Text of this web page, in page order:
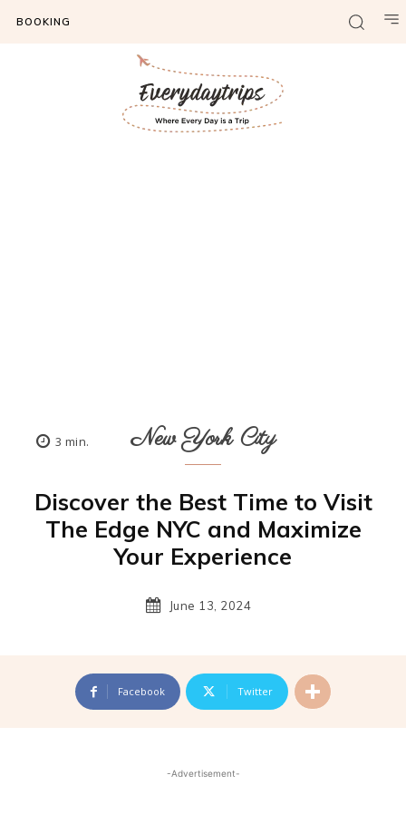
BOOKING
3 min. New York City
Discover the Best Time to Visit
The Edge NYC and Maximize
Your Experience
June 13, 2024
Facebook Twitter
-Advertisement-